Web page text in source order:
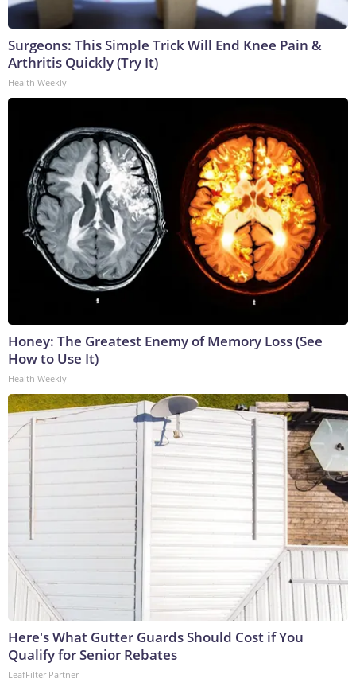
Surgeons: This Simple Trick Will End Knee Pain &
Arthritis Quickly (Try It)
Health Weekly
Honey: The Greatest Enemy of Memory Loss (See
How to Use It)
Health Weekly
Here's What Gutter Guards Should Cost if You
Qualify for Senior Rebates
LeafFilter Partner